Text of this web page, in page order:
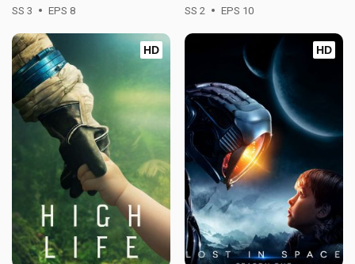
SS 3 EPS 8 SS 2 EPS 10
HD HD